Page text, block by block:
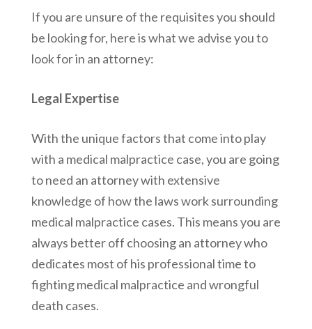
If you are unsure of the requisites you should
be looking for, here is what we advise you to
look for in an attorney:
Legal Expertise
With the unique factors that come into play
with a medical malpractice case, you are going
to need an attorney with extensive
knowledge of how the laws work surrounding
medical malpractice cases. This means you are
always better off choosing an attorney who
dedicates most of his professional time to
fighting medical malpractice and wrongful
death cases.